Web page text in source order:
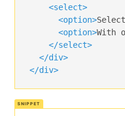
<select>
<option>
<option>With
</select>
</div>
</div>